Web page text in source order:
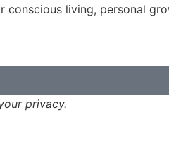
living, personal
privacy.